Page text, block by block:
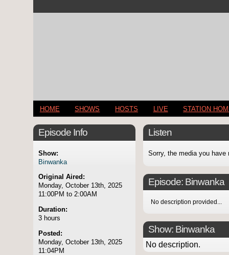
HOME SHOWS HOSTS LIVE STATION
Episode Info
Show:
Binwanka
Original Aired:
Monday, October 13th, 2025
11:00PM to 2:00AM
Duration:
3 hours
Posted:
Monday, October 13th, 2025
11:04PM
Listen
Sorry, the media you have
Episode: Binwanka
No description provided...
Show: Binwanka
No description.